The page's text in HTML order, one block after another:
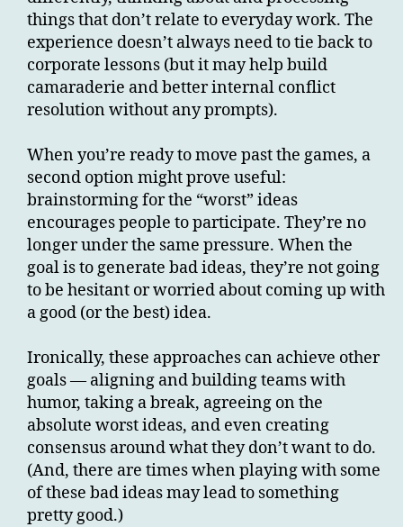
things that don’t relate to everyday work. The
experience doesn’t always need to tie back to
corporate lessons (but it may help build
camaraderie and better internal conflict
resolution without any prompts).
When you’re ready to move past the games, a
second option might prove useful:
brainstorming for the “worst” ideas
encourages people to participate. They’re no
longer under the same pressure. When the
goal is to generate bad ideas, they’re not going
to be hesitant or worried about coming up with
a good (or the best) idea.
Ironically, these approaches can achieve other
goals — aligning and building teams with
humor, taking a break, agreeing on the
absolute worst ideas, and even creating
consensus around what they don’t want to do.
(And, there are times when playing with some
of these bad ideas may lead to something
pretty good.)